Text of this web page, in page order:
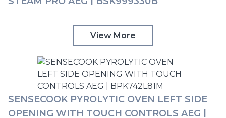
View More
SENSECOOK PYROLYTIC OVEN LEFT SIDE
OPENING WITH TOUCH CONTROLS AEG |